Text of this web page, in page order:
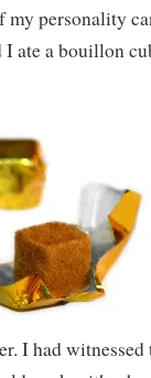
personality
ate a bouillon
I had